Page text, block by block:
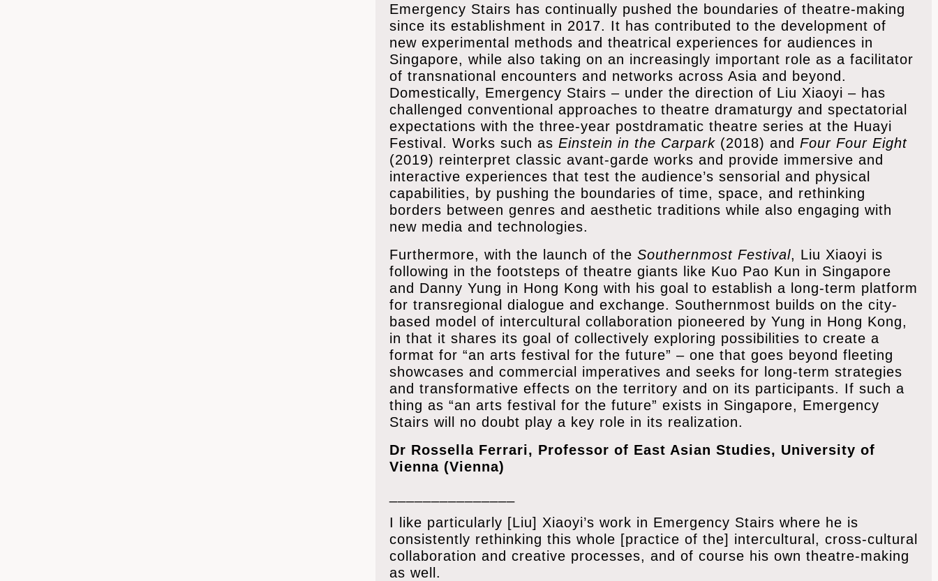
Emergency Stairs has continually pushed the boundaries of theatre-making
since its establishment in 2017. It has contributed to the development of
new experimental methods and theatrical experiences for audiences in
Singapore, while also taking on an increasingly important role as a facilitator
of transnational encounters and networks across Asia and beyond.
Domestically, Emergency Stairs – under the direction of Liu Xiaoyi – has
challenged conventional approaches to theatre dramaturgy and spectatorial
expectations with the three-year postdramatic theatre series at the Huayi
Festival. Works such as Einstein in the Carpark(2018) and Four Four Eight
(2019) reinterpret classic avant-garde works and provide immersive and
interactive experiences that test the audience’s sensorial and physical
capabilities, by pushing the boundaries of time, space, and rethinking
borders between genres and aesthetic traditions while also engaging with
new media and technologies.
Furthermore, with the launch of the Southernmost Festival, Liu Xiaoyi is
following in the footsteps of theatre giants like Kuo Pao Kun in Singapore
and Danny Yung in Hong Kong with his goal to establish a long-term platform
for transregional dialogue and exchange. Southernmost builds on the city-
based model of intercultural collaboration pioneered by Yung in Hong Kong,
in that it shares its goal of collectively exploring possibilities to create a
format for “an arts festival for the future” – one that goes beyond fleeting
showcases and commercial imperatives and seeks for long-term strategies
and transformative effects on the territory and on its participants. If such a
thing as “an arts festival for the future” exists in Singapore, Emergency
Stairs will no doubt play a key role in its realization.
Dr Rossella Ferrari, Professor of East Asian Studies, University of
Vienna (Vienna)
I like particularly [Liu] Xiaoyi’s work in Emergency Stairs where he is
consistently rethinking this whole [practice of the] intercultural, cross-cultural
collaboration and creative processes, and of course his own theatre-making
as well.